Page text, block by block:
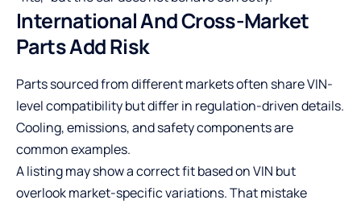
International And Cross-Market
Parts Add Risk
Parts sourced from different markets often share VIN-
level compatibility but differ in regulation-driven details.
Cooling, emissions, and safety components are
common examples.
A listing may show a correct fit based on VIN but
overlook market-specific variations. That mistake